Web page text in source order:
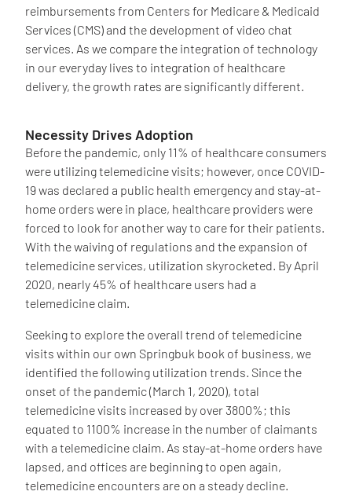
reimbursements from Centers for Medicare & Medicaid
Services (CMS) and the development of video chat
services. As we compare the integration of technology
in our everyday lives to integration of healthcare
delivery, the growth rates are significantly different.
Necessity Drives Adoption
Before the pandemic, only 11% of healthcare consumers
were utilizing telemedicine visits; however, once COVID-
19 was declared a public health emergency and stay-at-
home orders were in place, healthcare providers were
forced to look for another way to care for their patients.
With the waiving of regulations and the expansion of
telemedicine services, utilization skyrocketed. By April
2020, nearly 45% of healthcare users had a
telemedicine claim.
Seeking to explore the overall trend of telemedicine
visits within our own Springbuk book of business, we
identified the following utilization trends. Since the
onset of the pandemic (March 1, 2020), total
telemedicine visits increased by over 3800%; this
equated to 1100% increase in the number of claimants
with a telemedicine claim. As stay-at-home orders have
lapsed, and offices are beginning to open again,
telemedicine encounters are on a steady decline.